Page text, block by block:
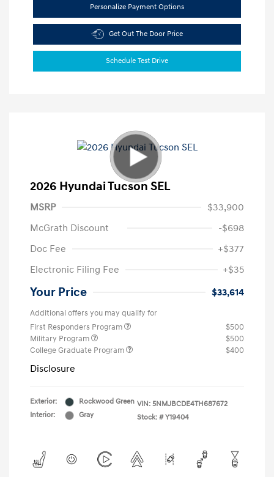
Personalize Payment Options
Get Out The Door Price
Schedule Test Drive
2026 Hyundai Tucson SEL
MSRP
$33,900
McGrath Discount
-$698
Doc Fee
+$377
Electronic Filing Fee
+$35
Your Price $33,614
Additional offers you may qualify for
First Responders Program
$500
Military Program
$500
College Graduate Program
$400
Disclosure
Exterior:
Rockwood Green
Interior:
Gray
VIN: 5NMJBCDE4TH687672
Stock: # Y19404